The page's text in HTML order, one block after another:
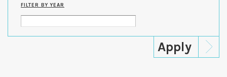
FILTER BY YEAR